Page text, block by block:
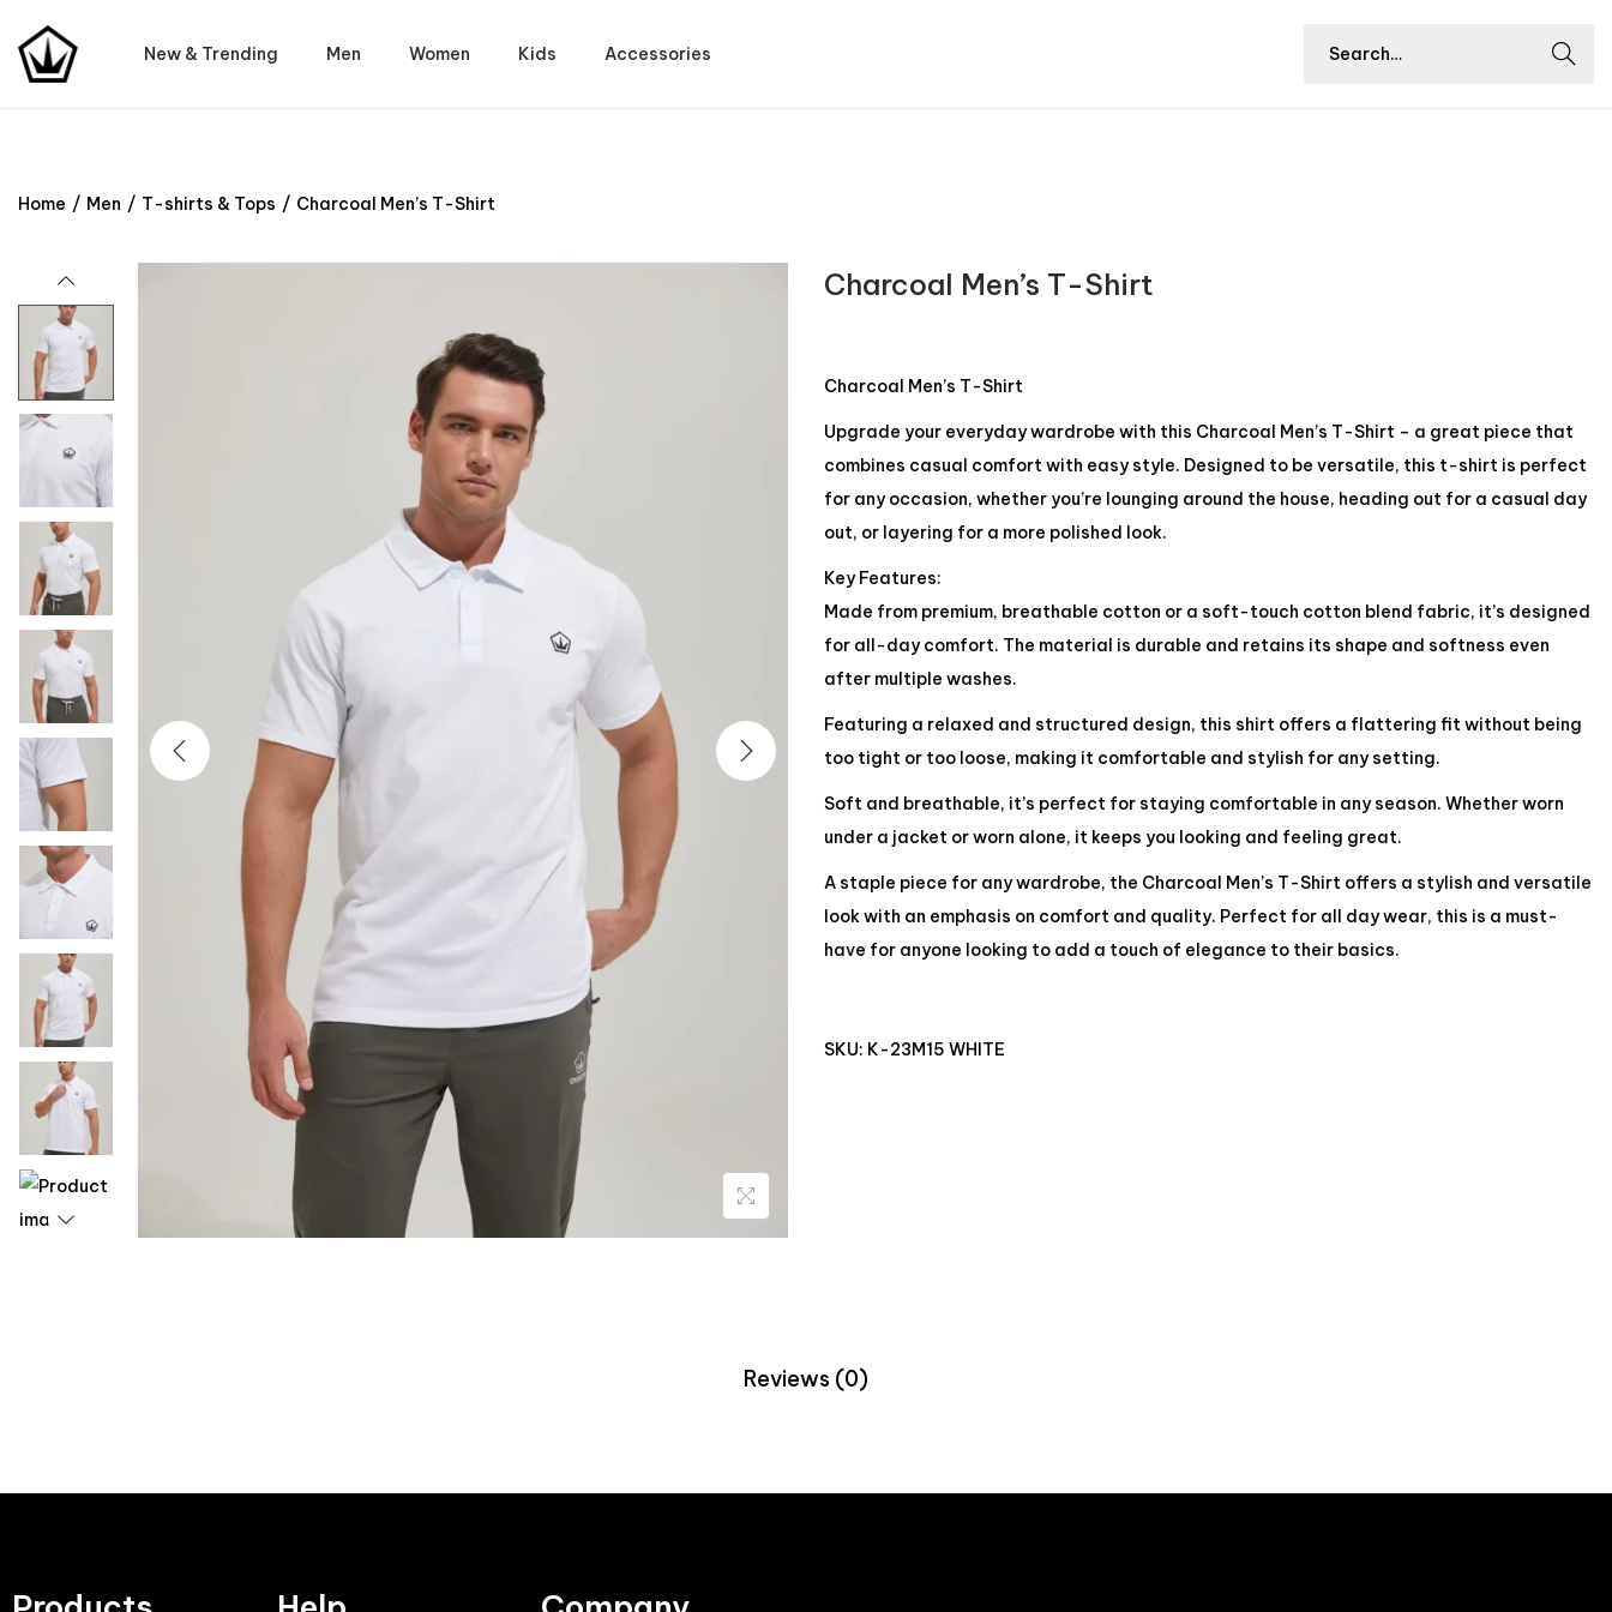
New & Trending Men Women Kids Accessories
Searc
Home / Men / T-shirts & Tops / Charcoal Men’s T-Shirt
Charcoal Men’s T-Shirt
Charcoal Men’s T-Shirt
Upgrade your everyday wardrobe with this Charcoal Men’s T-Shirt – a great piece that
combines casual comfort with easy style. Designed to be versatile, this t-shirt is perfect
for any occasion, whether you’re lounging around the house, heading out for a casual day
out, or layering for a more polished look.
Key Features:
Made from premium, breathable cotton or a soft-touch cotton blend fabric, it’s designed
for all-day comfort. The material is durable and retains its shape and softness even
after multiple washes.
Featuring a relaxed and structured design, this shirt offers a flattering fit without being
too tight or too loose, making it comfortable and stylish for any setting.
Soft and breathable, it’s perfect for staying comfortable in any season. Whether worn
under a jacket or worn alone, it keeps you looking and feeling great.
A staple piece for any wardrobe, the Charcoal Men’s T-Shirt offers a stylish and versatile
look with an emphasis on comfort and quality. Perfect for all day wear, this is a must-
have for anyone looking to add a touch of elegance to their basics.
SKU: K-23M15 WHITE
Reviews (0)